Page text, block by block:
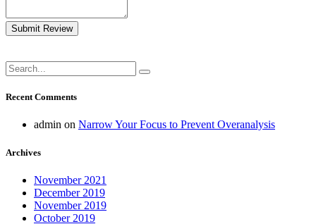
Submit Review
Recent Comments
admin on Narrow Your Focus to Prevent Overanalysis
Archives
November 2021
December 2019
November 2019
October 2019